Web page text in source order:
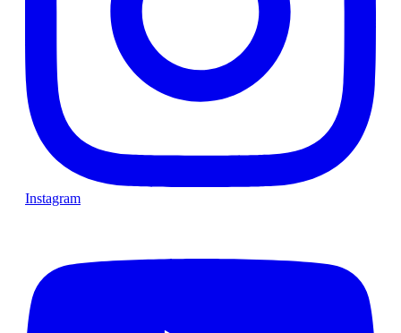
Instagram